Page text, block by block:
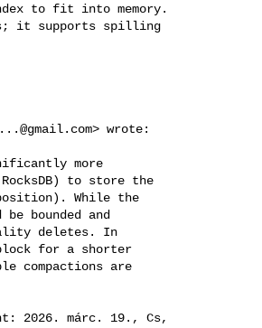
to fit into memory.
it supports spilling
> wrote:
more
to store the
While the
bounded and
deletes. In
for a shorter
compactions are
2026. márc. 19., Cs,